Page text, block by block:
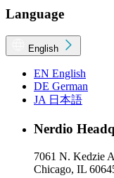
Language
English
EN English
DE German
JA 日本語
Nerdio
7061 N. Kedzie
Chicago, IL